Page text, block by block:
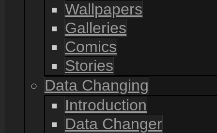
Wallpapers
Galleries
Comics
Stories
Data Changing
Introduction
Data Changer